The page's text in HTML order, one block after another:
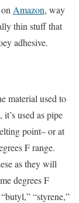
Amazon, way
thin stuff that
adhesive.
material used to
used as pipe
point– or at
F range.
as they will
degrees F
“styrene,”